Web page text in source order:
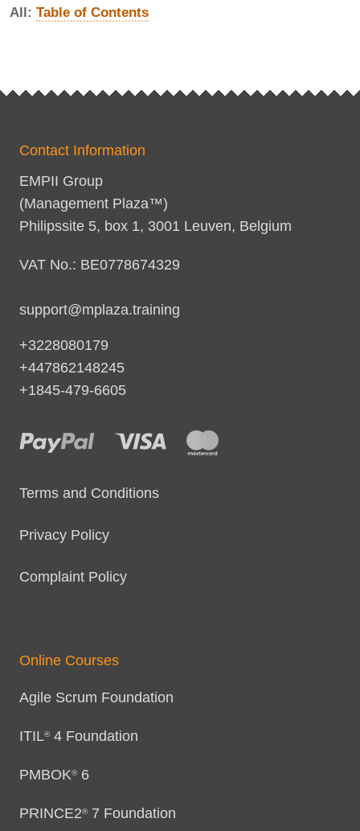
All: Table of Contents
Contact Information
EMPII Group
(Management Plaza™)
Philipssite 5, box 1, 3001 Leuven, Belgium
VAT No.: BE0778674329
support@mplaza.training
+3228080179
+447862148245
+1845-479-6605
Terms and Conditions
Privacy Policy
Complaint Policy
Online Courses
Agile Scrum Foundation
ITIL®4 Foundation
PMBOK®6
PRINCE2®7 Foundation